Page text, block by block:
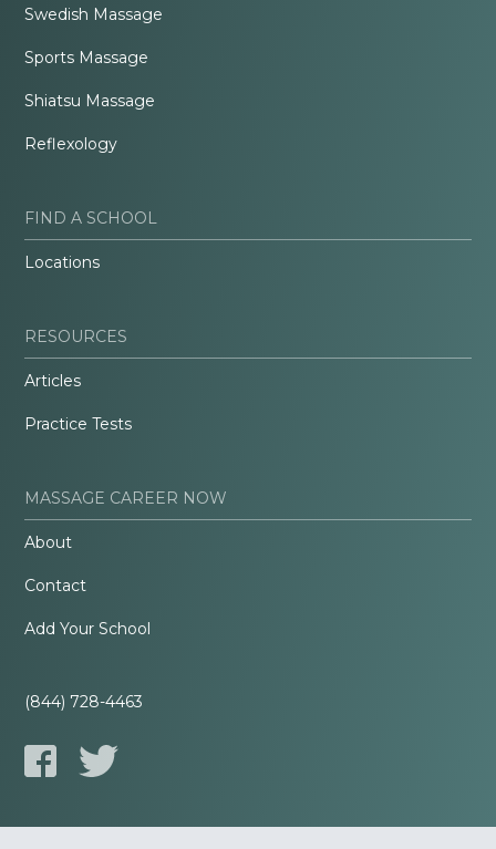
Swedish Massage
Sports Massage
Shiatsu Massage
Reflexology
FIND A SCHOOL
Locations
RESOURCES
Articles
Practice Tests
MASSAGE CAREER NOW
About
Contact
Add Your School
(844) 728-4463